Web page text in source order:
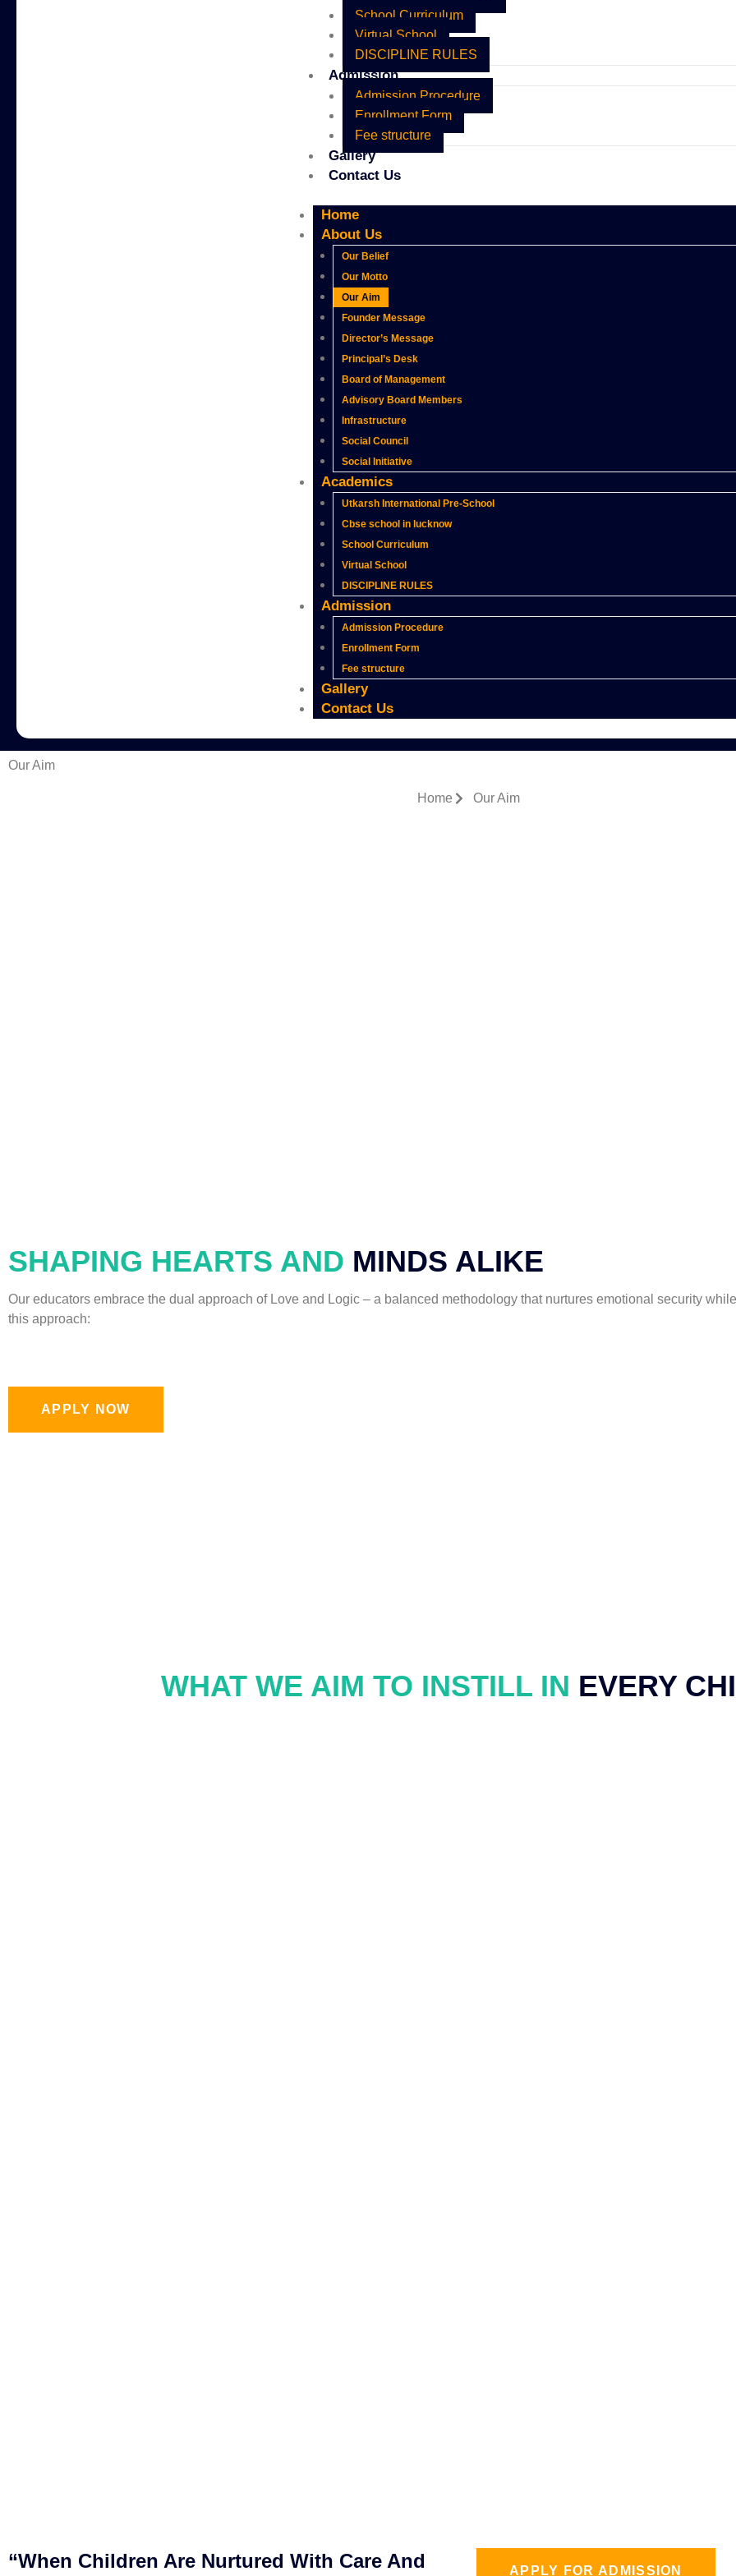
School Curriculum
Virtual School
DISCIPLINE RULES
Admission
Admission Procedure
Enrollment Form
Fee structure
Gallery
Contact Us
Home
About Us
Our Belief
Our Motto
Our Aim
Founder Message
Director’s Message
Principal’s Desk
Board of Management
Advisory Board Members
Infrastructure
Social Council
Social Initiative
Academics
Utkarsh International Pre-School
Cbse school in lucknow
School Curriculum
Virtual School
DISCIPLINE RULES
Admission
Admission Procedure
Enrollment Form
Fee structure
Gallery
Contact Us
Our Aim
Home Our Aim
SHAPING HEARTS AND MINDS ALIKE
Our educators embrace the dual approach of Love and Logic – a balanced methodology that nurtures emotional security
this approach:
APPLY NOW
WHAT WE AIM TO INSTILL IN EVERY
“When Children Are Nurtured With Care And
APPLY FOR ADMISSION